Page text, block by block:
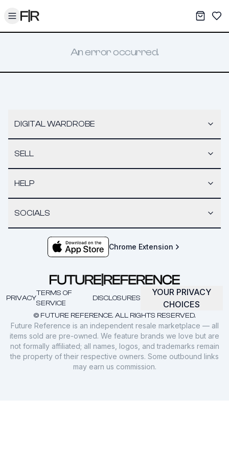
Toggle menu My
An error occurred.
DIGITAL WARDROBE
SELL
HELP
SOCIALS
Chrome Extension
© FUTURE REFERENCE. ALL RIGHTS RESERVED.
PRIVACY
TERMS OF
SERVICE
DISCLOSURES
YOUR PRIVACY
CHOICES
Future Reference is an independent resale marketplace — all
items sold are pre-owned. We feature brands we love but are
not formally affiliated; all names, logos, and trademarks remain
the property of their respective owners. Some outbound links
may earn us commission.